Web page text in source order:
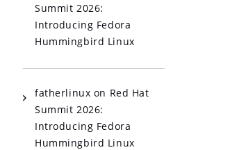
Summit 2026:
Introducing Fedora
Hummingbird Linux
fatherlinux on Red Hat
Summit 2026:
Introducing Fedora
Hummingbird Linux